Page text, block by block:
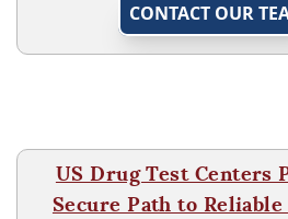
CONTACT OUR
US Drug Test Centers
Secure Path to